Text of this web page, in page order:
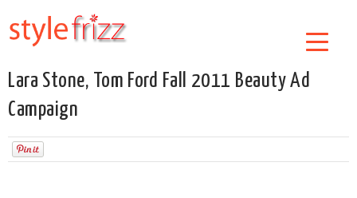
Lara Stone, Tom Ford Fall 2011 Beauty Ad
Campaign